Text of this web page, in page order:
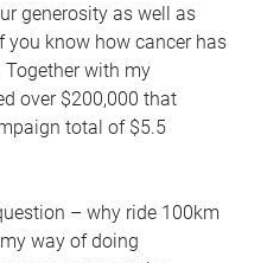
generosity as well as
know how cancer has
with my
over $200,000 that
total of $5.5
– why ride 100km
way of doing